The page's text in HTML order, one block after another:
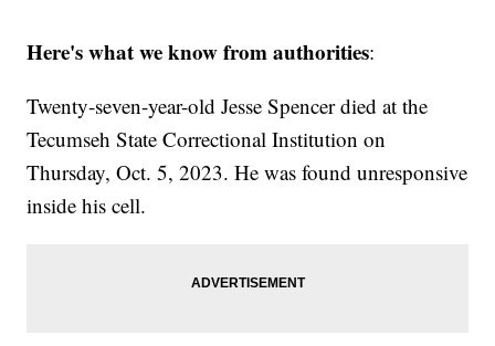
Here's what we know from authorities:
Twenty-seven-year-old Jesse Spencer died at the
Tecumseh State Correctional Institution on
Thursday, Oct. 5, 2023. He was found unresponsive
inside his cell.